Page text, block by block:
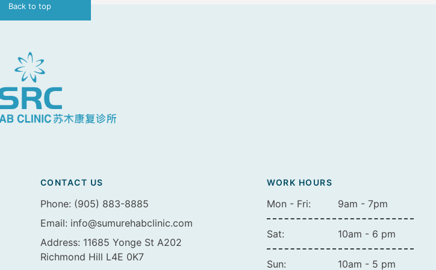
Back to top
CONTACT US
Phone: (905) 883-8885
Email: info@sumurehabclinic.com
Address: 11685 Yonge St A202
Richmond Hill L4E 0K7
WORK HOURS
Mon - Fri: 9am - 7pm
Sat: 10am - 6 pm
Sun: 10am - 5 pm